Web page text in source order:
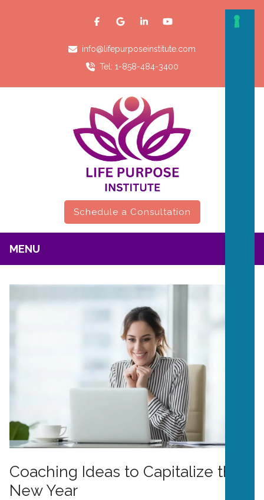
info@lifepurposeinstitute.com
Tel: 1-858-484-3400
Schedule a Consultation
MENU
Coaching Ideas to Capitalize the
New Year